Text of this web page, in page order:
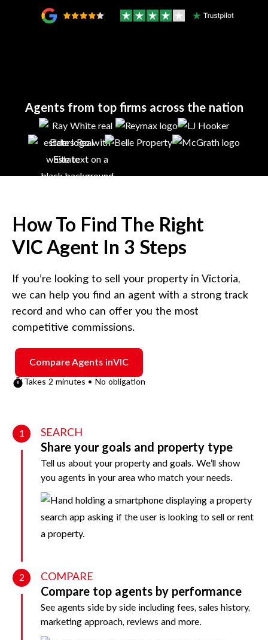
Agents from top firms across the nation
How To Find The Right
VIC Agent In 3 Steps
If you’re looking to sell your property in Victoria,
we can help you find an agent with a strong track
record and who can offer you the most
competitive commissions.
Compare Agents inVIC
Takes 2 minutes • No obligation
1 SEARCH
Share your goals and property type
Tell us about your property and goals. We’ll show
you agents in your area who match your needs.
2 COMPARE
Compare top agents by performance
See agents side by side including fees, sales history,
marketing approach, reviews and more.